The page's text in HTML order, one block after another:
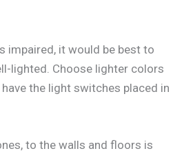
impaired, it would be best to
lighted. Choose lighter colors
the light switches placed in
to the walls and floors is